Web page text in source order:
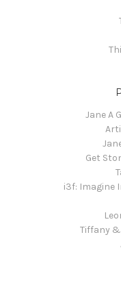
Jane A
Get
i3f: Imagine
Tiffany